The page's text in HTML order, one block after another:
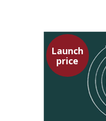
Launch
price
Tsevi Mazeh